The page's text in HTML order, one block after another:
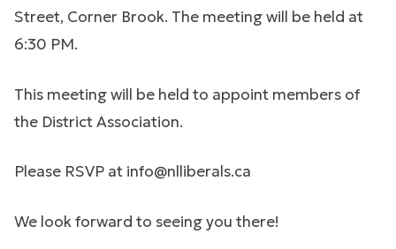
Street, Corner Brook. The meeting will be held at
6:30 PM.
This meeting will be held to appoint members of
the District Association.
Please RSVP at info@nlliberals.ca
We look forward to seeing you there!